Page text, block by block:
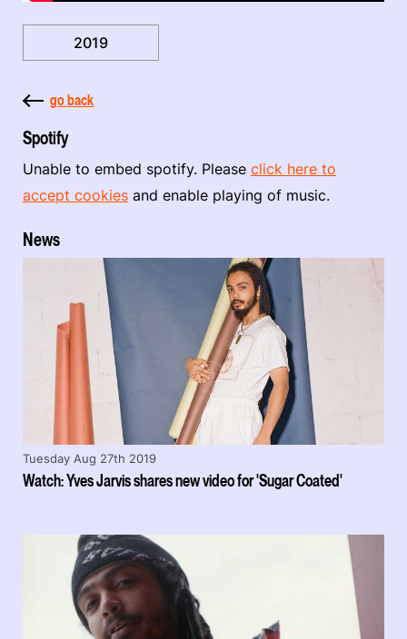
2019
go back
Spotify
Unable to embed spotify. Please click here to
accept cookies and enable playing of music.
News
Watch: Yves Jarvis shares new video for 'Sugar Coated'
Tuesday Aug 27th 2019